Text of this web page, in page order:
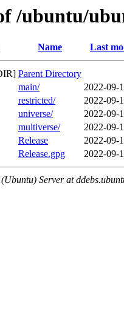
/ubuntu/
Name Last
Parent Directory
main/
2022-09-
restricted/
2022-09-
universe/
2022-09-
multiverse/
2022-09-
Release
2022-09-
Release.gpg
2022-09-
Server at